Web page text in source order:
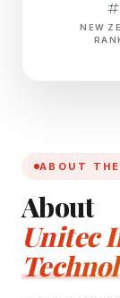
NEW
ABOUT
About
Unitec